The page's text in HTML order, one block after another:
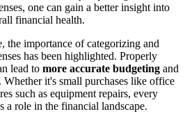
one can gain a better insight into
financial health.
the importance of categorizing and
has been highlighted. Properly
lead to more accurate budgeting and
. Whether it's small purchases like office
such as equipment repairs, every
a role in the financial landscape.